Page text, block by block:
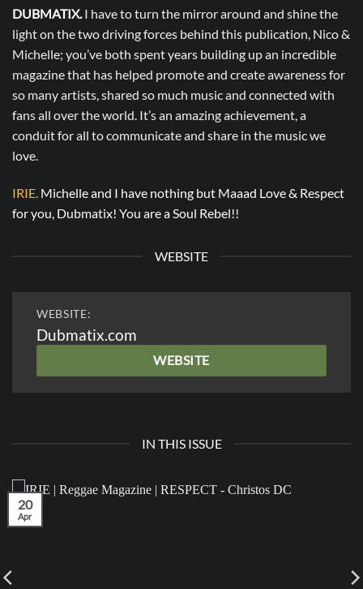
DUBMATIX.I have to turn the mirror around and shine the
light on the two driving forces behind this publication, Nico &
Michelle; you’ve both spent years building up an incredible
magazine that has helped promote and create awareness for
so many artists, shared so much music and connected with
fans all over the world. It’s an amazing achievement, a
conduit for all to communicate and share in the music we
love.
IRIE. Michelle and I have nothing but Maaad Love & Respect
for you, Dubmatix! You are a Soul Rebel!!
WEBSITE
WEBSITE:
Dubmatix.com
WEBSITE
IN THIS ISSUE
20
Apr